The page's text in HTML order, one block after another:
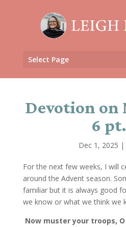
Select Page
Devotion on
6
Dec 1, 2025 |
For the next few weeks, I will
around the Advent season.
familiar but it is always good
we know or what we think we
Now muster your troops,